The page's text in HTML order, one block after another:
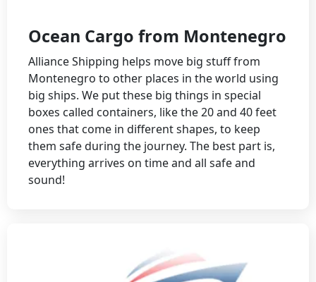
Ocean Cargo from Montenegro
Alliance Shipping helps move big stuff from
Montenegro to other places in the world using
big ships. We put these big things in special
boxes called containers, like the 20 and 40 feet
ones that come in different shapes, to keep
them safe during the journey. The best part is,
everything arrives on time and all safe and
sound!